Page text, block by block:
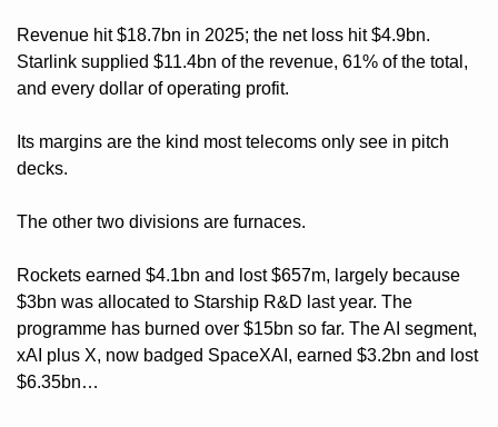
Revenue hit $18.7bn in 2025; the net loss hit $4.9bn.
Starlink supplied $11.4bn of the revenue, 61% of the total,
and every dollar of operating profit.
Its margins are the kind most telecoms only see in pitch
decks.
The other two divisions are furnaces.
Rockets earned $4.1bn and lost $657m, largely because
$3bn was allocated to Starship R&D last year. The
programme has burned over $15bn so far. The AI segment,
xAI plus X, now badged SpaceXAI, earned $3.2bn and lost
$6.35bn…